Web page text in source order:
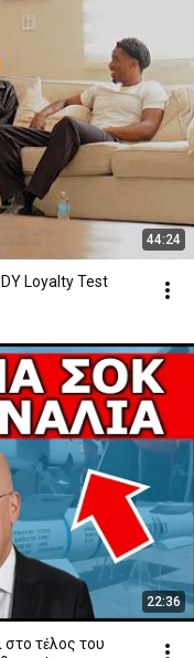
44:24
Loyalty Test
22:36
τέλος του